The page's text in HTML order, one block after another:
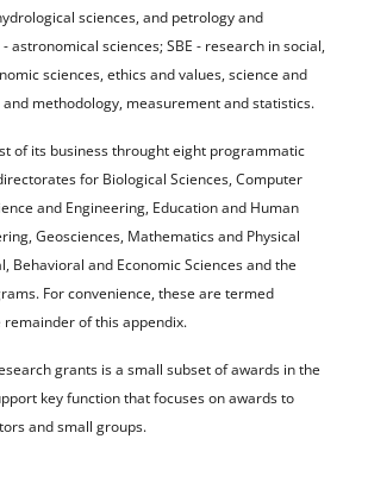
sciences, and petrology and
astronomical sciences; SBE - research in social,
sciences, ethics and values, science and
methodology, measurement and statistics.
of its business throught eight programmatic
for Biological Sciences, Computer
and Engineering, Education and Human
Geosciences, Mathematics and Physical
Behavioral and Economic Sciences and the
For convenience, these are termed
of this appendix.
grants is a small subset of awards in the
key function that focuses on awards to
and small groups.